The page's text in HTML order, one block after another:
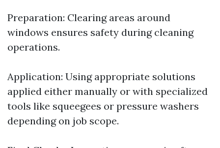
Preparation: Clearing areas around
windows ensures safety during cleaning
operations.
Application: Using appropriate solutions
applied either manually or with specialized
tools like squeegees or pressure washers
depending on job scope.